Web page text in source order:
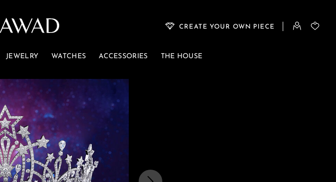
CREATE YOUR OWN PIECE
JEWELRY WATCHES ACCESSORIES THE HOUSE